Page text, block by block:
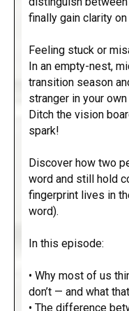
finally gain clarity
Feeling stuck or
In an empty-nest,
transition season
stranger in your
Ditch the vision
spark!
Discover how two
word and still hold
fingerprint lives in
word).
In this episode:
• Why most of us
don’t — and what
• The difference